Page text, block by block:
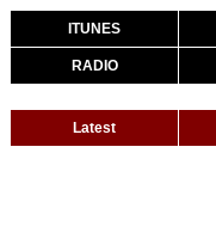
ITUNES
RADIO
Latest